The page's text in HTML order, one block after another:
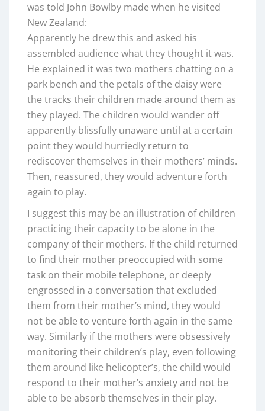
was told John Bowlby made when he visited
New Zealand:
Apparently he drew this and asked his
assembled audience what they thought it was.
He explained it was two mothers chatting on a
park bench and the petals of the daisy were
the tracks their children made around them as
they played. The children would wander off
apparently blissfully unaware until at a certain
point they would hurriedly return to
rediscover themselves in their mothers’ minds.
Then, reassured, they would adventure forth
again to play.
I suggest this may be an illustration of children
practicing their capacity to be alone in the
company of their mothers. If the child returned
to find their mother preoccupied with some
task on their mobile telephone, or deeply
engrossed in a conversation that excluded
them from their mother’s mind, they would
not be able to venture forth again in the same
way. Similarly if the mothers were obsessively
monitoring their children’s play, even following
them around like helicopter’s, the child would
respond to their mother’s anxiety and not be
able to be absorb themselves in their play.